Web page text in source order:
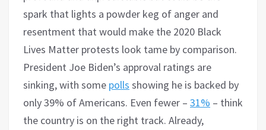
spark that lights a powder keg of anger and
resentment that would make the 2020 Black
Lives Matter protests look tame by comparison.
President Joe Biden’s approval ratings are
sinking, with some polls showing he is backed by
only 39% of Americans. Even fewer – 31% – think
the country is on the right track. Already,